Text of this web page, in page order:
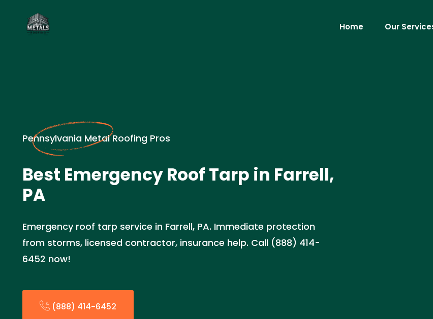
Home Our
Pennsylvania Metal Roofing Pros
Best Emergency Roof Tarp in Farrell,
PA
Emergency roof tarp service in Farrell, PA. Immediate protection
from storms, licensed contractor, insurance help. Call (888) 414-
6452 now!
(888) 414-6452